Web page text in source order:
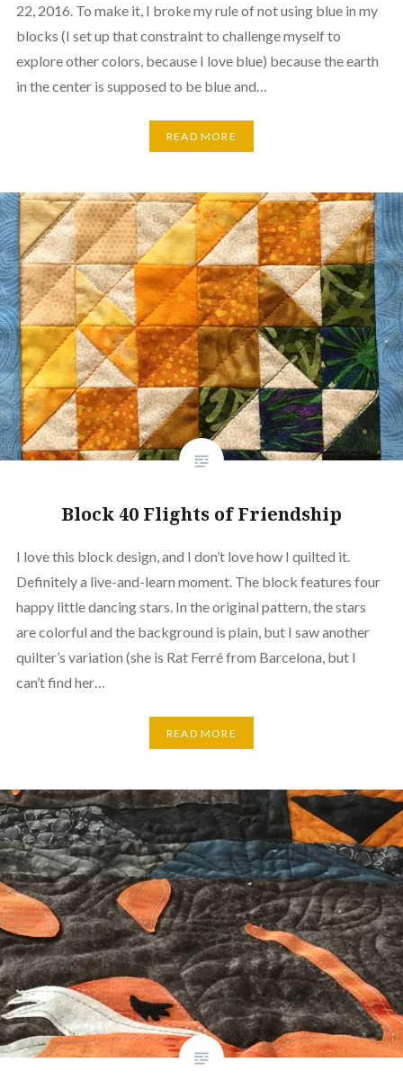
22, 2016. To make it, I broke my rule of not using blue in my
blocks (I set up that constraint to challenge myself to
explore other colors, because I love blue) because the earth
in the center is supposed to be blue and…
READ MORE
Block 40 Flights of Friendship
I love this block design, and I don’t love how I quilted it.
Definitely a live-and-learn moment. The block features four
happy little dancing stars. In the original pattern, the stars
are colorful and the background is plain, but I saw another
quilter’s variation (she is Rat Ferré from Barcelona, but I
can’t find her…
READ MORE